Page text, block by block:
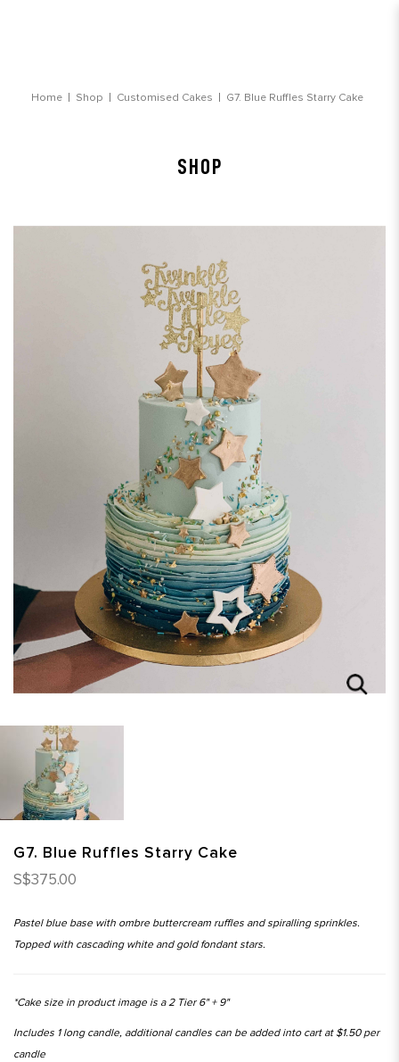
Home Shop Customised Cakes G7. Blue Ruffles Starry Cake
SHOP
G7. Blue Ruffles Starry Cake
S$375.00
Pastel blue base with ombre buttercream ruffles and spiralling sprinkles.
Topped with cascading white and gold fondant stars.
*Cake size in product image is a 2 Tier 6" + 9"
Includes 1 long candle, additional candles can be added into cart at $1.50 per
candle